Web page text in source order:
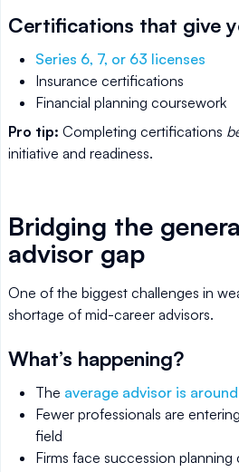
Certifications that give
Series 6, 7, or 63 licenses
Insurance certifications
Financial planning coursework
Pro tip: Completing certifications
initiative and readiness.
Bridging the
advisor gap
One of the biggest challenges in
shortage of mid-career advisors.
What’s happening?
The average advisor is
Fewer professionals are
field
Firms face succession planning